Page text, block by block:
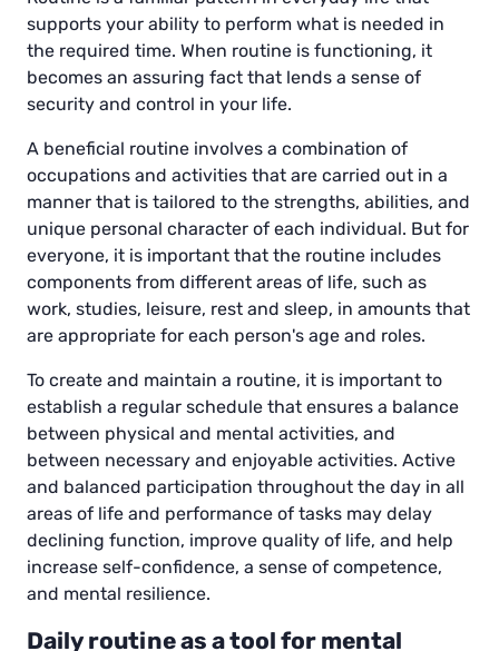
supports your ability to perform what is needed in
the required time. When routine is functioning, it
becomes an assuring fact that lends a sense of
security and control in your life.
A beneficial routine involves a combination of
occupations and activities that are carried out in a
manner that is tailored to the strengths, abilities, and
unique personal character of each individual. But for
everyone, it is important that the routine includes
components from different areas of life, such as
work, studies, leisure, rest and sleep, in amounts that
are appropriate for each person's age and roles.
To create and maintain a routine, it is important to
establish a regular schedule that ensures a balance
between physical and mental activities, and
between necessary and enjoyable activities. Active
and balanced participation throughout the day in all
areas of life and performance of tasks may delay
declining function, improve quality of life, and help
increase self-confidence, a sense of competence,
and mental resilience.
Daily routine as a tool for mental